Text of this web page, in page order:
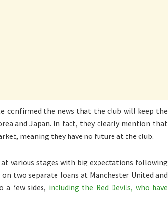
confirmed the news that the club will keep the
and Japan. In fact, they clearly mention that
meaning they have no future at the club.
various stages with big expectations following
two separate loans at Manchester United and
a few sides, including the Red Devils, who have